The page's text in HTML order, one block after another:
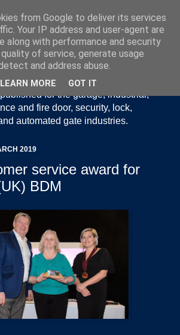
- The Voice of the UK Door
is an independently produced
for the garage, industrial,
and fire door, security, lock,
automated gate industries.
2019
service award for
BDM
from Google to deliver its services
Your IP address and user-agent are
along with performance and security
of service, generate usage
and address abuse.
LEARN MORE GOT IT